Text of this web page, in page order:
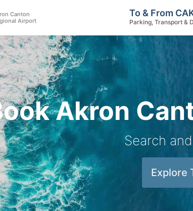
Akron
Search
Explore
Canton
Airport
To & From
Parking, Transport &